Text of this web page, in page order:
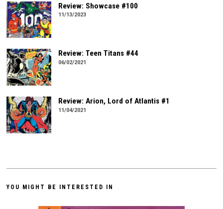
Review: Showcase #100
11/13/2023
Review: Teen Titans #44
06/02/2021
Review: Arion, Lord of Atlantis #1
11/04/2021
YOU MIGHT BE INTERESTED IN